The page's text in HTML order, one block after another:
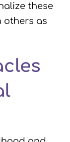
these
others as